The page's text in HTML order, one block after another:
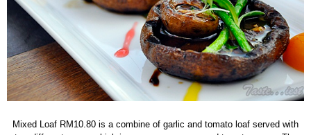
Mixed Loaf RM10.80 is a combine of garlic and tomato loaf served with